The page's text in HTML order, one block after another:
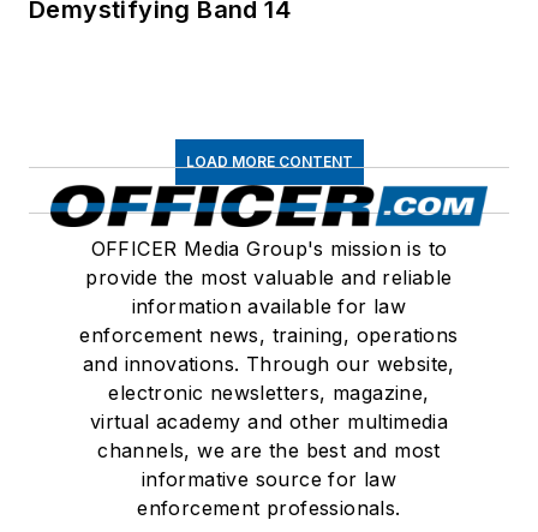
Demystifying Band 14
LOAD MORE CONTENT
OFFICER Media Group's mission is to
provide the most valuable and reliable
information available for law
enforcement news, training, operations
and innovations. Through our website,
electronic newsletters, magazine,
virtual academy and other multimedia
channels, we are the best and most
informative source for law
enforcement professionals.